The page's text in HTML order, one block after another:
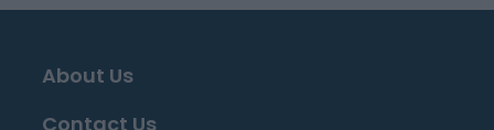
About Us
Contact Us